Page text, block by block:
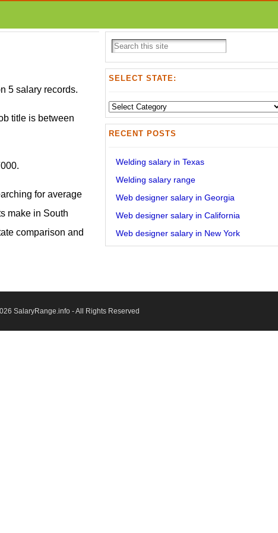
5 salary records.
title is between
for average
make in South
comparison and
SELECT STATE:
Select
State:
RECENT POSTS
Welding salary in Texas
Welding salary range
Web designer salary in Georgia
Web designer salary in California
Web designer salary in New York
SalaryRange.info - All Rights Reserved